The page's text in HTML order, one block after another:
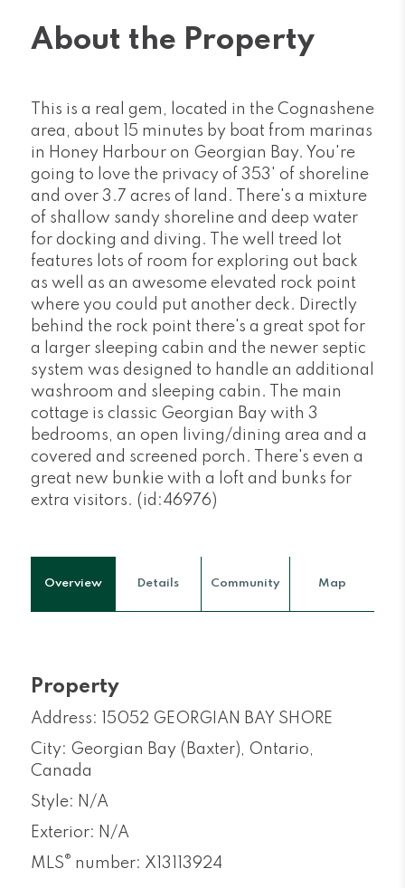
About the Property
This is a real gem, located in the Cognashene
area, about 15 minutes by boat from marinas
in Honey Harbour on Georgian Bay. You're
going to love the privacy of 353' of shoreline
and over 3.7 acres of land. There's a mixture
of shallow sandy shoreline and deep water
for docking and diving. The well treed lot
features lots of room for exploring out back
as well as an awesome elevated rock point
where you could put another deck. Directly
behind the rock point there's a great spot for
a larger sleeping cabin and the newer septic
system was designed to handle an additional
washroom and sleeping cabin. The main
cottage is classic Georgian Bay with 3
bedrooms, an open living/dining area and a
covered and screened porch. There's even a
great new bunkie with a loft and bunks for
extra visitors. (id:46976)
Overview Details Community Map
Property
Address: 15052 GEORGIAN BAY SHORE
City: Georgian Bay (Baxter), Ontario,
Canada
Style: N/A
Exterior: N/A
MLS® number: X13113924